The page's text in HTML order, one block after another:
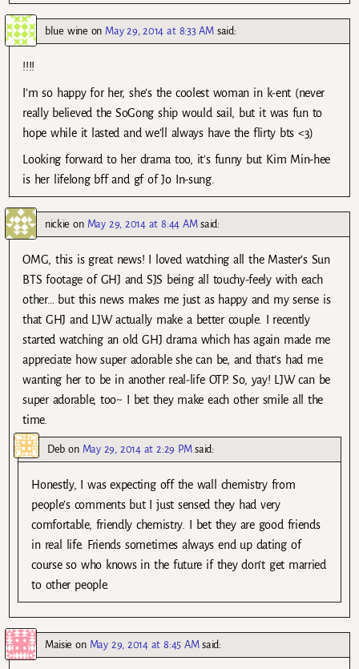
blue wine on May 29, 2014 at 8:33 AM said:
!!!!
I’m so happy for her, she’s the coolest woman in k-ent (never
really believed the SoGong ship would sail, but it was fun to
hope while it lasted and we’ll always have the flirty bts <3)
Looking forward to her drama too, it's funny but Kim Min-hee
is her lifelong bff and gf of Jo In-sung.
nickie on May 29, 2014 at 8:44 AM said:
OMG, this is great news! I loved watching all the Master’s Sun
BTS footage of GHJ and SJS being all touchy-feely with each
other… but this news makes me just as happy and my sense is
that GHJ and LJW actually make a better couple. I recently
started watching an old GHJ drama which has again made me
appreciate how super adorable she can be, and that’s had me
wanting her to be in another real-life OTP. So, yay! LJW can be
super adorable, too~ I bet they make each other smile all the
time.
Deb on May 29, 2014 at 2:29 PM said:
Honestly, I was expecting off the wall chemistry from
people’s comments but I just sensed they had very
comfortable, friendly chemistry. I bet they are good friends
in real life. Friends sometimes always end up dating of
course so who knows in the future if they don’t get married
to other people.
Maisie on May 29, 2014 at 8:45 AM said: